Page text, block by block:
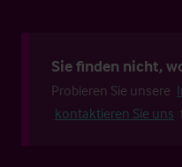
Sie finden nicht,
Probieren Sie unsere
kontaktieren Sie uns